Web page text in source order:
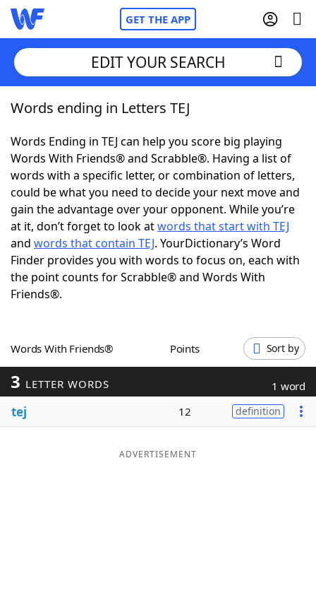
GET THE APP
Home
Words With FriendsCheat
NYT Crossplay Cheat
ScrabbleHelpers
Today's NYT GamesHints & Answers
Word Games
Blog
EDIT YOUR SEARCH
Words ending in Letters TEJ
Words Ending in TEJ can help you score big playing
Words With Friends® and Scrabble®. Having a list of
words with a specific letter, or combination of letters,
could be what you need to decide your next move and
gain the advantage over your opponent. While you’re
at it, don’t forget to look atwords that start with TEJ
and words that contain TEJ. YourDictionary’s Word
Finder provides you with words to focus on, each with
the point counts for Scrabble® and Words With
Friends®.
Words With Friends® Points Sort by
3 LETTER WORDS 1 word
tej 12 definition
ADVERTISEMENT